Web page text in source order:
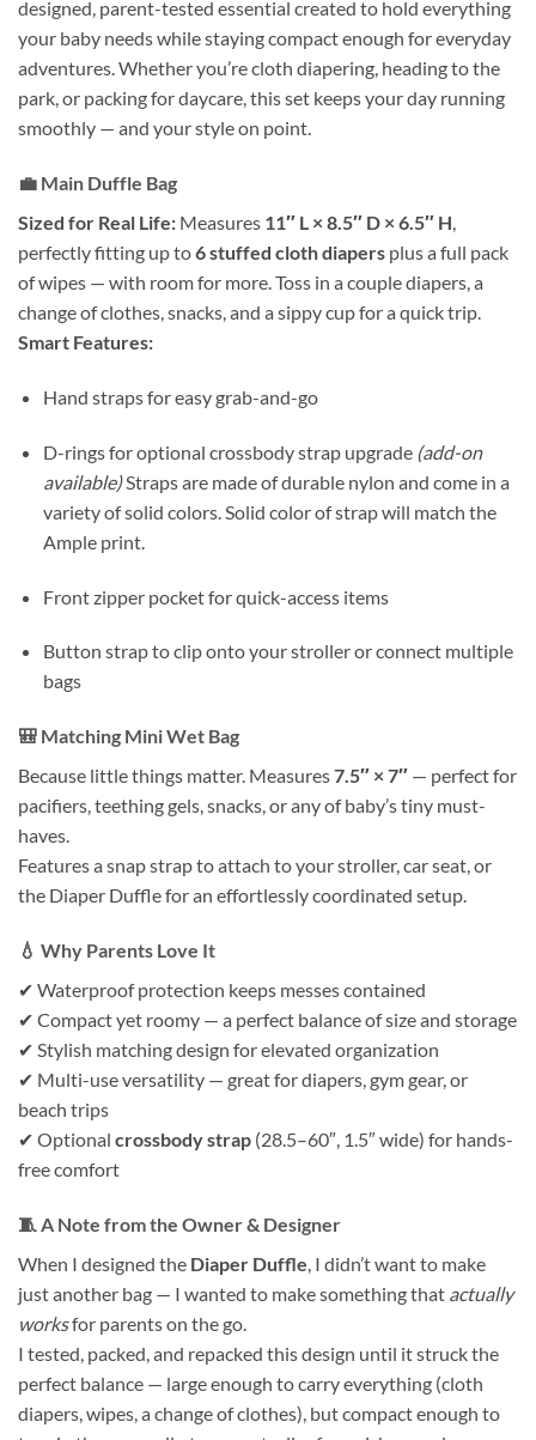
designed, parent-tested essential created to hold everything
your baby needs while staying compact enough for everyday
adventures. Whether you’re cloth diapering, heading to the
park, or packing for daycare, this set keeps your day running
smoothly — and your style on point.
💼 Main Duffle Bag
Sized for Real Life: Measures 11″ L × 8.5″ D × 6.5″ H,
perfectly fitting up to6 stuffed cloth diapers plus a full pack
of wipes — with room for more. Toss in a couple diapers, a
change of clothes, snacks, and a sippy cup for a quick trip.
Smart Features:
Hand straps for easy grab-and-go
D-rings for optional crossbody strap upgrade (add-on
available)Straps are made of durable nylon and come in a
variety of solid colors. Solid color of strap will match the
Ample print.
Front zipper pocket for quick-access items
Button strap to clip onto your stroller or connect multiple
bags
🎒 Matching Mini Wet Bag
Because little things matter. Measures7.5″ × 7″ — perfect for
pacifiers, teething gels, snacks, or any of baby’s tiny must-
haves.
Features a snap strap to attach to your stroller, car seat, or
the Diaper Duffle for an effortlessly coordinated setup.
💧 Why Parents Love It
✔ Waterproof protection keeps messes contained
✔ Compact yet roomy — a perfect balance of size and storage
✔ Stylish matching design for elevated organization
✔ Multi-use versatility — great for diapers, gym gear, or
beach trips
✔ Optional crossbody strap (28.5–60″, 1.5″ wide) for hands-
free comfort
🧵A Note from the Owner & Designer
When I designed the Diaper Duffle, I didn’t want to make
just another bag — I wanted to make something that actually
worksfor parents on the go.
I tested, packed, and repacked this design until it struck the
perfect balance — large enough to carry everything (cloth
diapers, wipes, a change of clothes), but compact enough to